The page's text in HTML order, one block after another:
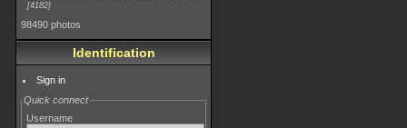
4182
98490 photos
Identification
Sign in
Quick connect
Username